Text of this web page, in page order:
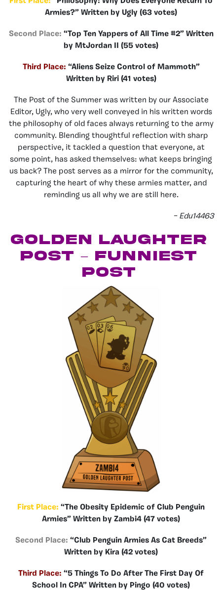
Armies?” Written by Ugly (63 votes)
Second Place: “Top Ten Yappers of All Time #2” Written
by MtJordan II (55 votes)
Third Place: “Aliens Seize Control of Mammoth”
Written by Riri (41 votes)
The Post of the Summer was written by our Associate
Editor, Ugly, who very well conveyed in his written words
the philosophy of old faces always returning to the army
community. Blending thoughtful reflection with sharp
perspective, it tackled a question that everyone, at
some point, has asked themselves: what keeps bringing
us back? The post serves as a mirror for the community,
capturing the heart of why these armies matter, and
reminding us all why we are still here.
– Edu14463
Golden Laughter
Post – Funniest
Post
First Place: “The Obesity Epidemic of Club Penguin
Armies” Written by Zambi4 (47 votes)
Second Place: “Club Penguin Armies As Cat Breeds”
Written by Kira (42 votes)
Third Place: “5 Things To Do After The First Day Of
School In CPA” Written by Pingo (40 votes)